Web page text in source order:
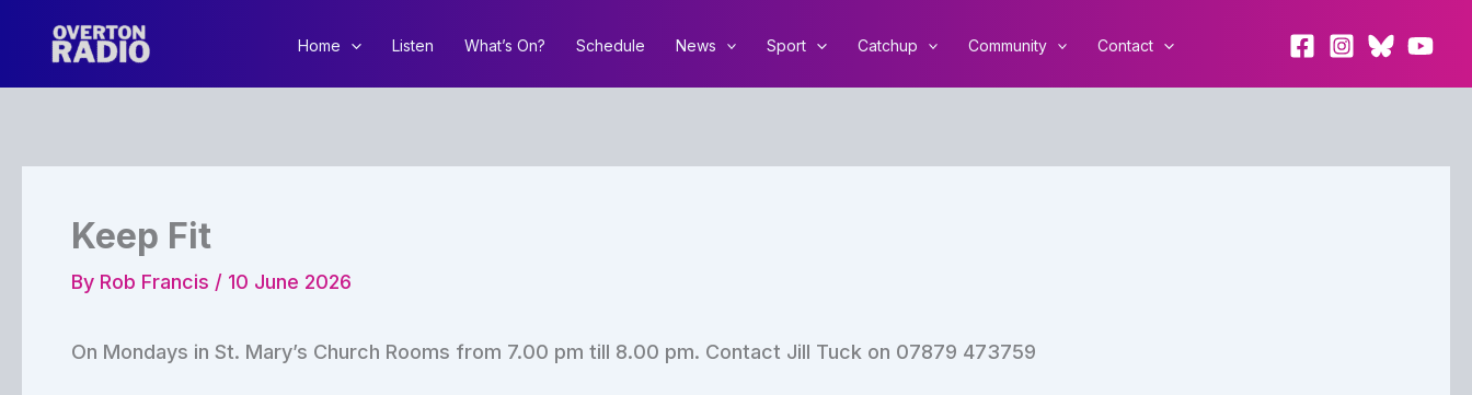
Home Listen What’s On? Schedule News Sport Catchup Community Contact
Keep Fit
By Rob Francis / 10 June 2026
On Mondays in St. Mary’s Church Rooms from 7.00 pm till 8.00 pm. Contact Jill Tuck on 07879 473759